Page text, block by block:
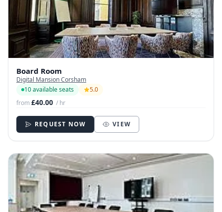
Board Room
Digital Mansion Corsham
10 available seats
5.0
from£40.00 / hr
REQUEST NOW VIEW